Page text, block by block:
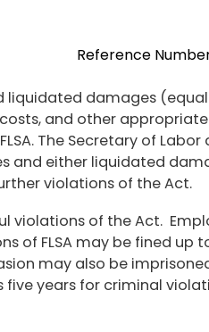
Reference
liquidated damages
and other
The Secretary of Labor
and either liquidated
violations of the Act.
violations of the Act.
FLSA may be fined up
may also be
five years for criminal